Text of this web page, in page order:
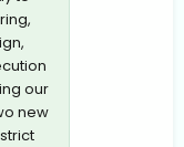
our
new